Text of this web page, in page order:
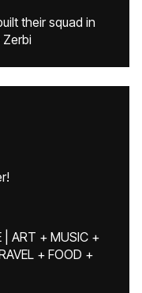
their squad in
| ART + MUSIC +
+ FOOD +